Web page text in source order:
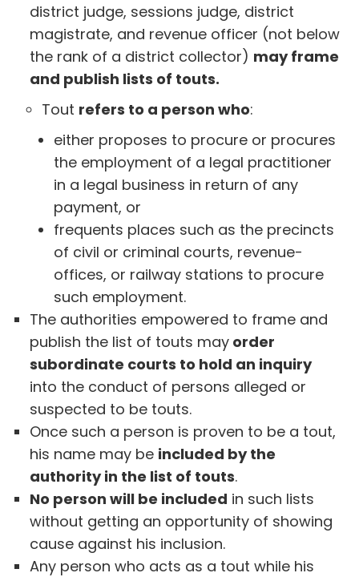
district judge, sessions judge, district
magistrate, and revenue officer (not below
the rank of a district collector) may frame
and publish lists of touts.
Tout refers to a person who:
either proposes to procure or procures
the employment of a legal practitioner
in a legal business in return of any
payment, or
frequents places such as the precincts
of civil or criminal courts, revenue-
offices, or railway stations to procure
such employment.
The authorities empowered to frame and
publish the list of touts may order
subordinate courts to hold an inquiry
into the conduct of persons alleged or
suspected to be touts.
Once such a person is proven to be a tout,
his name may be included by the
authority in the list of touts.
No person will be included in such lists
without getting an opportunity of showing
cause against his inclusion.
Any person who acts as a tout while his